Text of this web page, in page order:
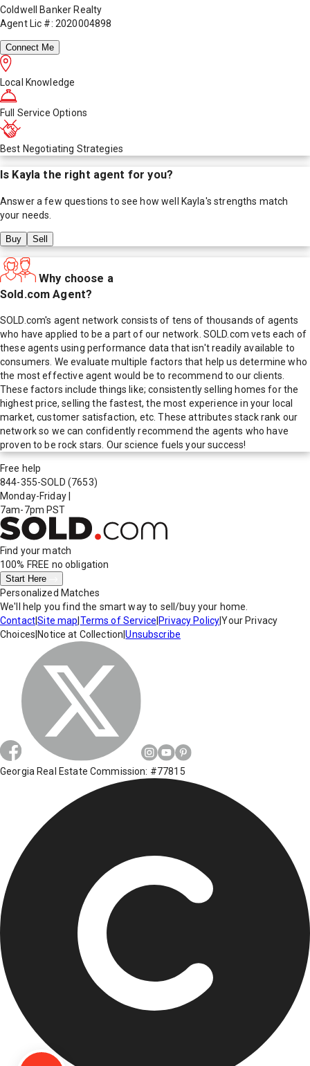
Coldwell Banker Realty
Agent Lic #: 2020004898
Connect Me
Local Knowledge
Full Service Options
Best Negotiating Strategies
Is Kayla the right agent for you?
Answer a few questions to see how well Kayla's strengths match
your needs.
Buy Sell
Why choose a
Sold.com Agent?
SOLD.com's agent network consists of tens of thousands of agents
who have applied to be a part of our network. SOLD.com vets each of
these agents using performance data that isn't readily available to
consumers. We evaluate multiple factors that help us determine who
the most effective agent would be to recommend to our clients.
These factors include things like; consistently selling homes for the
highest price, selling the fastest, the most experience in your local
market, customer satisfaction, etc. These attributes stack rank our
network so we can confidently recommend the agents who have
proven to be rock stars. Our science fuels your success!
Free help
844-355-SOLD (7653)
Monday-Friday
7am-7pm PST
Find your match
100% FREE no obligation
Start Here
Personalized Matches
We'll help you find the smart way to sell/buy your home.
Contact|Site map Terms of Service Privacy Policy|Your Privacy
Choices Notice at Collection |Unsubscribe
Georgia Real Estate Commission: #77815